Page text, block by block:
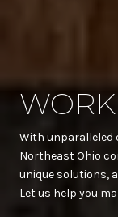
With unparalleled
Northeast Ohio
unique solutions,
Let us help you